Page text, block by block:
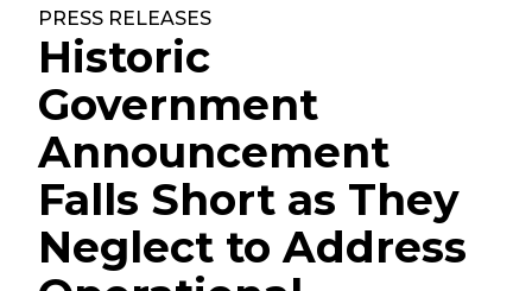
PRESS RELEASES
Historic
Government
Announcement
Falls Short as They
Neglect to Address